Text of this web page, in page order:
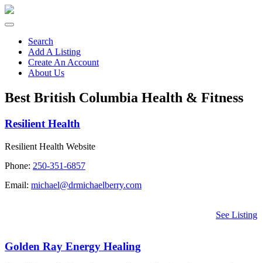
Search
Add A Listing
Create An Account
About Us
Best British Columbia Health & Fitness
Resilient Health
Resilient Health Website
Phone: 250-351-6857
Email: michael@drmichaelberry.com
See Listing
Golden Ray Energy Healing